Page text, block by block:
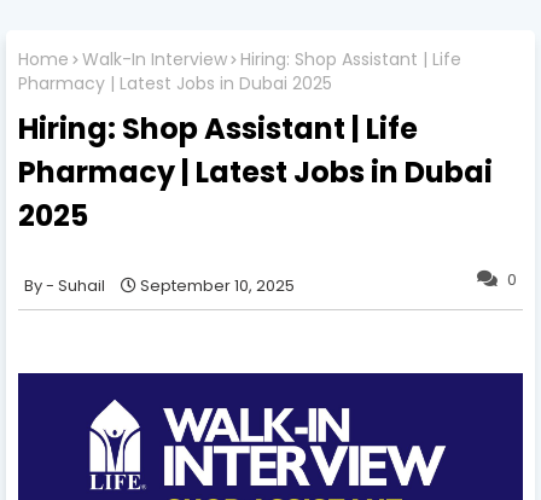
Home Walk-In Interview Hiring: Shop Assistant | Life
Pharmacy | Latest Jobs in Dubai 2025
Hiring: Shop Assistant | Life
Pharmacy | Latest Jobs in Dubai
2025
0
Suhail September 10, 2025